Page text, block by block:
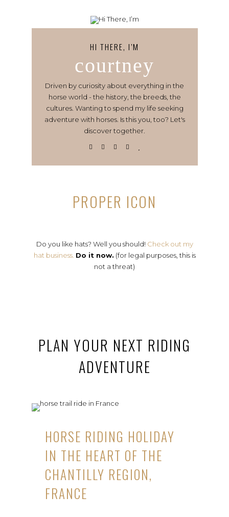
HI THERE, I’M
courtney
Driven by curiosity about everything in the
horse world - the history, the breeds, the
cultures. Wanting to spend my life seeking
adventure with horses. Is this you, too? Let's
discover together.
PROPER ICON
Do you like hats? Well you should! Check out my
hat business. Do it now. (for legal purposes, this is
not a threat)
PLAN YOUR NEXT RIDING
ADVENTURE
HORSE RIDING HOLIDAY
IN THE HEART OF THE
CHANTILLY REGION,
FRANCE